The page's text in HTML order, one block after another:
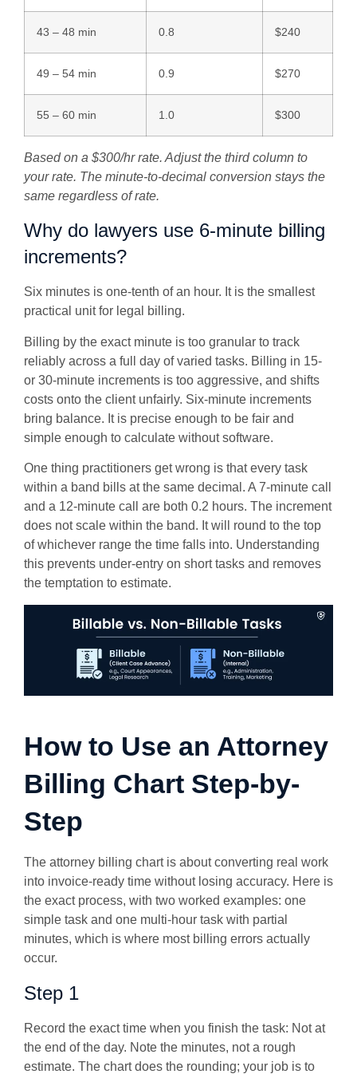
43 – 48 min 0.8 $240
49 – 54 min 0.9 $270
55 – 60 min 1.0 $300
Based on a $300/hr rate. Adjust the third column to
your rate. The minute-to-decimal conversion stays the
same regardless of rate.
Why do lawyers use 6-minute billing
increments?
Six minutes is one-tenth of an hour. It is the smallest
practical unit for legal billing.
Billing by the exact minute is too granular to track
reliably across a full day of varied tasks. Billing in 15-
or 30-minute increments is too aggressive, and shifts
costs onto the client unfairly. Six-minute increments
bring balance. It is precise enough to be fair and
simple enough to calculate without software.
One thing practitioners get wrong is that every task
within a band bills at the same decimal. A 7-minute call
and a 12-minute call are both 0.2 hours. The increment
does not scale within the band. It will round to the top
of whichever range the time falls into. Understanding
this prevents under-entry on short tasks and removes
the temptation to estimate.
How to Use an Attorney
Billing Chart Step-by-
Step
The attorney billing chart is about converting real work
into invoice-ready time without losing accuracy. Here is
the exact process, with two worked examples: one
simple task and one multi-hour task with partial
minutes, which is where most billing errors actually
occur.
Step 1
Record the exact time when you finish the task: Not at
the end of the day. Note the minutes, not a rough
estimate. The chart does the rounding; your job is to